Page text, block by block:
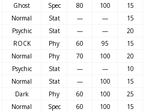
Ghost Spec 80 100
15
Normal Stat — —
15
Psychic Stat — —
20
ROCK Phy 60 95
15
Normal Phy 70 100
20
Psychic Stat — —
10
Normal Stat — 100
15
Dark Phy 60 100
25
Normal Spec 60 100 15